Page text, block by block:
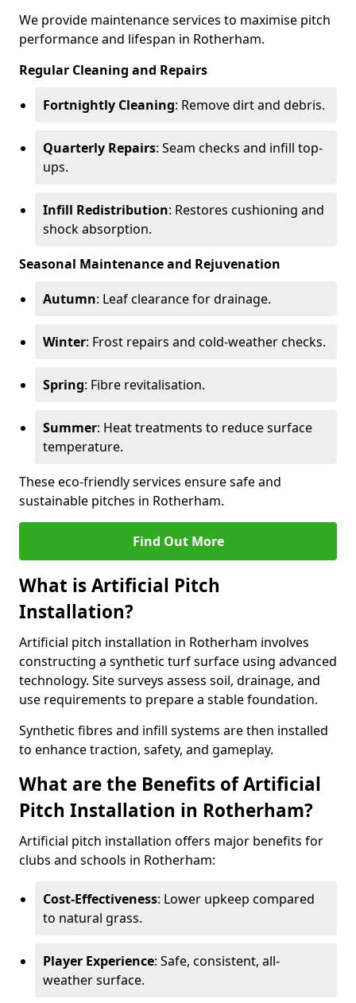
We provide maintenance services to maximise pitch
performance and lifespan in Rotherham.
Regular Cleaning and Repairs
Fortnightly Cleaning: Remove dirt and debris.
Quarterly Repairs: Seam checks and infill top-
ups.
Infill Redistribution: Restores cushioning and
shock absorption.
Seasonal Maintenance and Rejuvenation
Autumn: Leaf clearance for drainage.
Winter: Frost repairs and cold-weather checks.
Spring: Fibre revitalisation.
Summer: Heat treatments to reduce surface
temperature.
These eco-friendly services ensure safe and
sustainable pitches in Rotherham.
Find Out More
What is Artificial Pitch
Installation?
Artificial pitch installation in Rotherham involves
constructing a synthetic turf surface using advanced
technology. Site surveys assess soil, drainage, and
use requirements to prepare a stable foundation.
Synthetic fibres and infill systems are then installed
to enhance traction, safety, and gameplay.
What are the Benefits of Artificial
Pitch Installation in Rotherham?
Artificial pitch installation offers major benefits for
clubs and schools in Rotherham:
Cost-Effectiveness: Lower upkeep compared
to natural grass.
Player Experience: Safe, consistent, all-
weather surface.